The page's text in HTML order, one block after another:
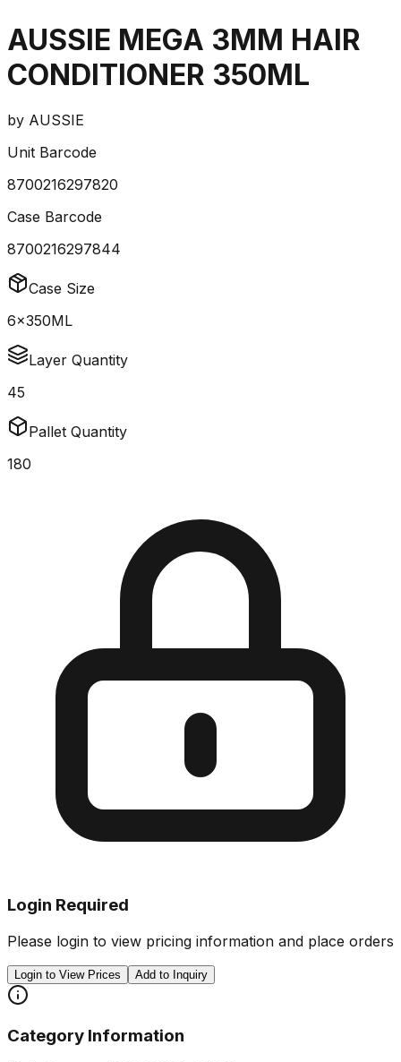
AUSSIE MEGA 3MM HAIR
CONDITIONER 350ML
by AUSSIE
Unit Barcode
8700216297820
Case Barcode
8700216297844
Case Size
6x350ML
Layer Quantity
45
Pallet Quantity
180
Login Required
Please login to view pricing information and place orders
Login to View Prices Add to Inquiry
Category Information